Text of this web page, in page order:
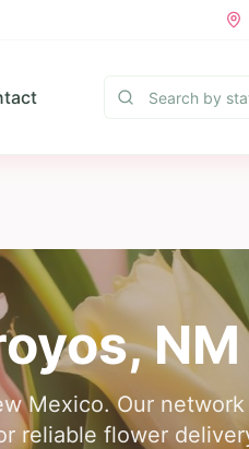
,NM
Mexico. Our network
reliable flower